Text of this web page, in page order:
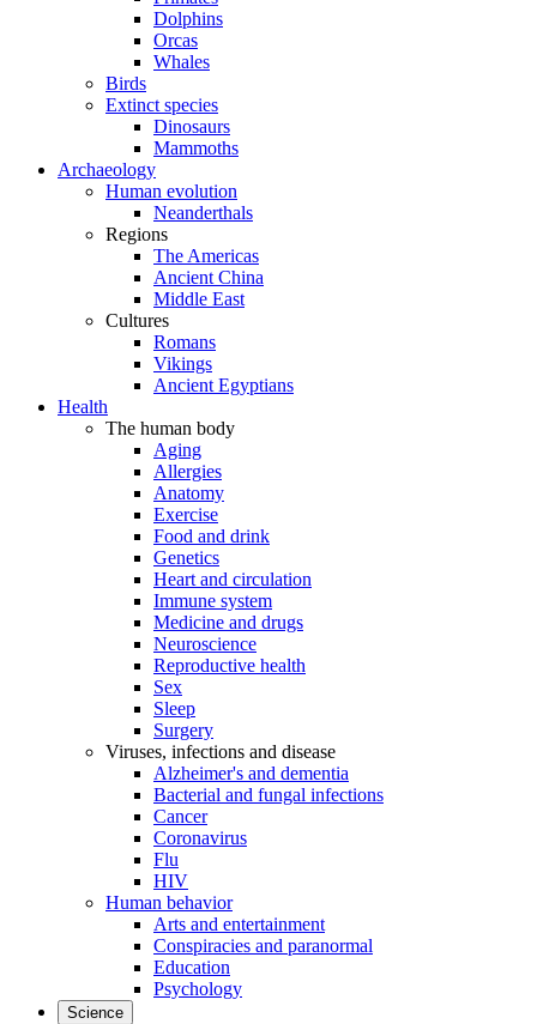
Dolphins
Orcas
Whales
Birds
Extinct species
Dinosaurs
Mammoths
Archaeology
Human evolution
Neanderthals
Regions
The Americas
Ancient China
Middle East
Cultures
Romans
Vikings
Ancient Egyptians
Health
The human body
Aging
Allergies
Anatomy
Exercise
Food and drink
Genetics
Heart and circulation
Immune system
Medicine and drugs
Neuroscience
Reproductive health
Sex
Sleep
Surgery
Viruses, infections and disease
Alzheimer's and dementia
Bacterial and fungal infections
Cancer
Coronavirus
Flu
HIV
Human behavior
Arts and entertainment
Conspiracies and paranormal
Education
Psychology
Science